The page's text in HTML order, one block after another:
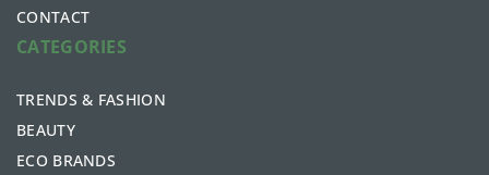
CONTACT
CATEGORIES
TRENDS & FASHION
BEAUTY
ECO BRANDS